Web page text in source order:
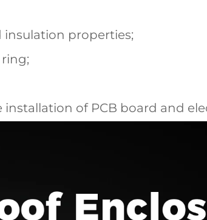
insulation properties;
of PCB board and